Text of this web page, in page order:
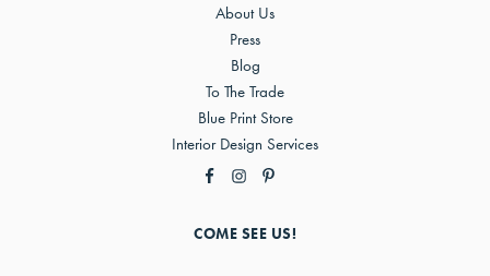
About Us
Press
Blog
To The Trade
Blue Print Store
Interior Design Services
COME SEE US!